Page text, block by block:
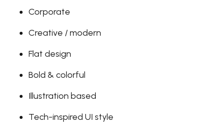
Corporate
Creative / modern
Flat design
Bold & colorful
Illustration based
Tech-inspired UI style